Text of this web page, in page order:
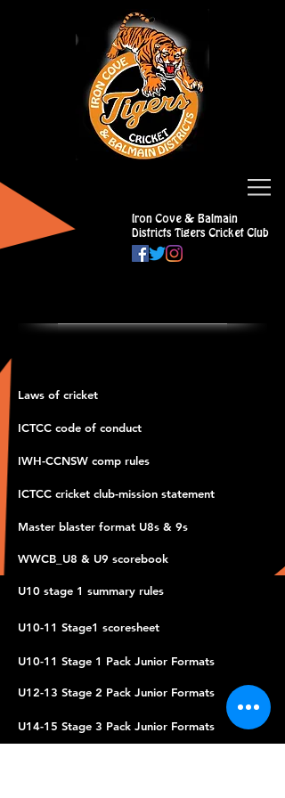
Iron Cove & Balmain
Districts Tigers Cricket Club
Laws of cricket
ICTCC code of conduct
IWH-CCNSW comp rules
ICTCC cricket club-mission statement
Master blaster format U8s & 9s
WWCB_U8 & U9 scorebook
U10 stage 1 summary rules
U10-11 Stage1 scoresheet
U10-11 Stage 1 Pack Junior Formats
U12-13 Stage 2 Pack Junior Formats
U14-15 Stage 3 Pack Junior Formats